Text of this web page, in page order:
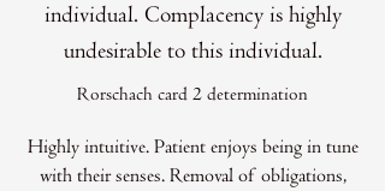
individual. Complacency is highly
undesirable to this individual.
Rorschach card 2 determination
Highly intuitive. Patient enjoys being in tune
with their senses. Removal of obligations,